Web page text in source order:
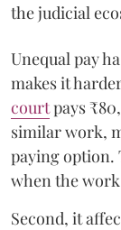
the judicial
Unequal pay
makes it
courtpays
similar work,
paying option.
when the
Second, it